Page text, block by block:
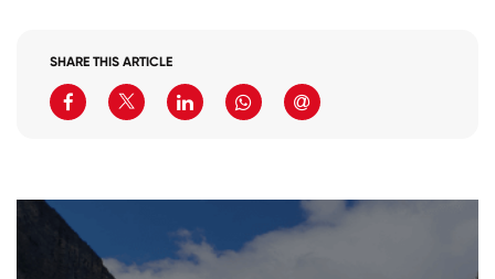
SHARE THIS ARTICLE